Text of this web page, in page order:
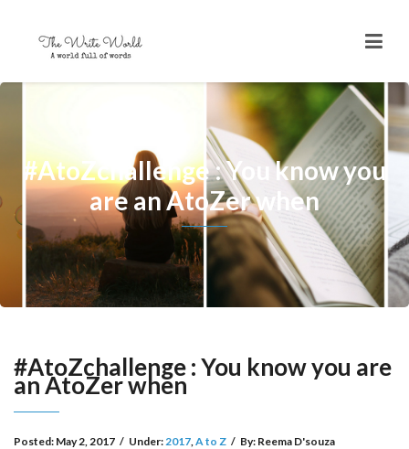
#AtoZchallenge ​: You know you
are an AtoZer when
#AtoZchallenge ​: You know you are
an AtoZer when
Posted: May 2, 2017 / Under:2017,A to Z / By: Reema D'souza